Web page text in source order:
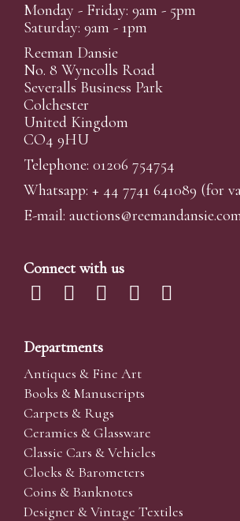
Monday - Friday: 9am - 5pm
Saturday: 9am - 1pm
Reeman Dansie
No. 8 Wyncolls Road
Severalls Business Park
Colchester
United Kingdom
CO4 9HU
Telephone: 01206 754754
Whatsapp: + 44 7741 641089 (for
E-mail: auctions@reemandansi
Connect with us
Departments
Antiques & Fine Art
Books & Manuscripts
Carpets & Rugs
Ceramics & Glassware
Classic Cars & Vehicles
Clocks & Barometers
Coins & Banknotes
Designer & Vintage Textiles